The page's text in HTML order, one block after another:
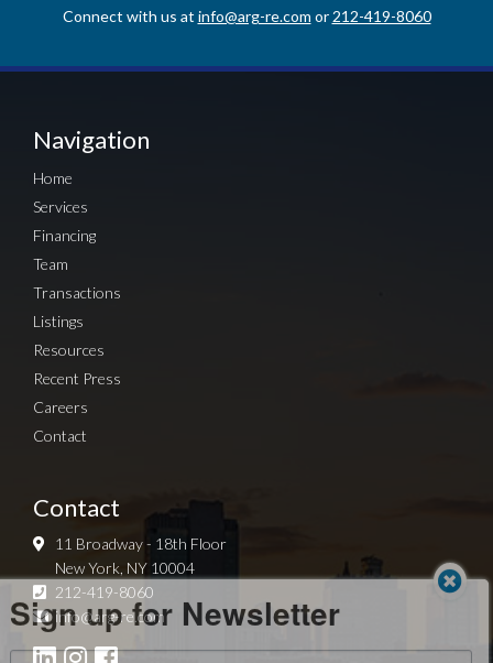
Connect with us at info@arg-re.com or212-419-8060
Navigation
Home
Services
Financing
Team
Transactions
Listings
Resources
Recent Press
Careers
Contact
Contact
11 Broadway - 18th Floor
New York, NY 10004
212-419-8060
info@arg-re.com
Sign up for Newsletter